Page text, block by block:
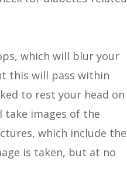
which will blur your
this will pass within
to rest your head on
take images of the
which include the
is taken, but at no